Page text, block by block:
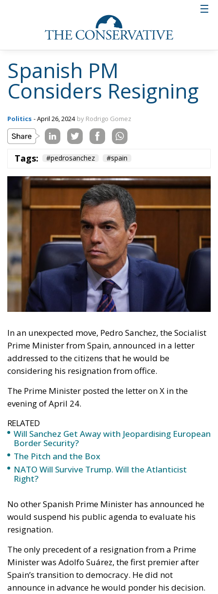
Spanish PM
Considers Resigning
Politics - April 26, 2024 by Rodrigo Gomez
Tags: #pedrosanchez #spain
In an unexpected move, Pedro Sanchez, the Socialist
Prime Minister from Spain, announced in a letter
addressed to the citizens that he would be
considering his resignation from office.
The Prime Minister posted the letter on X in the
evening of April 24.
RELATED
Will Sanchez Get Away with Jeopardising European
Border Security?
The Pitch and the Box
NATO Will Survive Trump. Will the Atlanticist
Right?
No other Spanish Prime Minister has announced he
would suspend his public agenda to evaluate his
resignation.
The only precedent of a resignation from a Prime
Minister was Adolfo Suárez, the first premier after
Spain’s transition to democracy. He did not
announce in advance he would ponder his decision.